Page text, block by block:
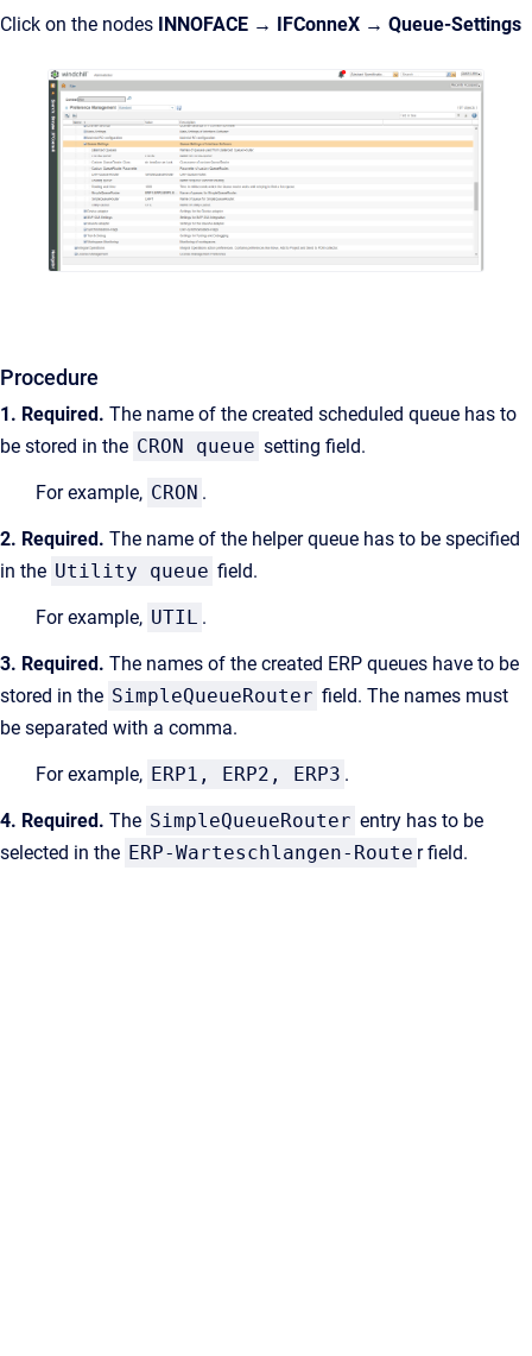
Click on the nodes INNOFACE → IFConneX → Queue-Settings
Procedure
1. Required. The name of the created scheduled queue has to
be stored in the CRON queue setting field.
For example, CRON .
2. Required. The name of the helper queue has to be specified
in the Utility queue field.
For example, UTIL .
3. Required. The names of the created ERP queues have to be
stored in the SimpleQueueRouter field. The names must
be separated with a comma.
For example, ERP1, ERP2, ERP3 .
4. Required. The SimpleQueueRouter entry has to be
selected in the ERP-Warteschlangen-Route r field.